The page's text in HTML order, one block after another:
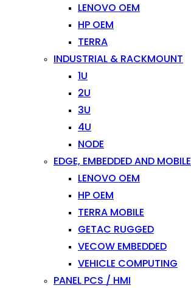
LENOVO OEM
HP OEM
TERRA
INDUSTRIAL & RACKMOUNT
1U
2U
3U
4U
NODE
EDGE, EMBEDDED AND MOBILE
LENOVO OEM
HP OEM
TERRA MOBILE
GETAC RUGGED
VECOW EMBEDDED
VEHICLE COMPUTING
PANEL PCS / HMI